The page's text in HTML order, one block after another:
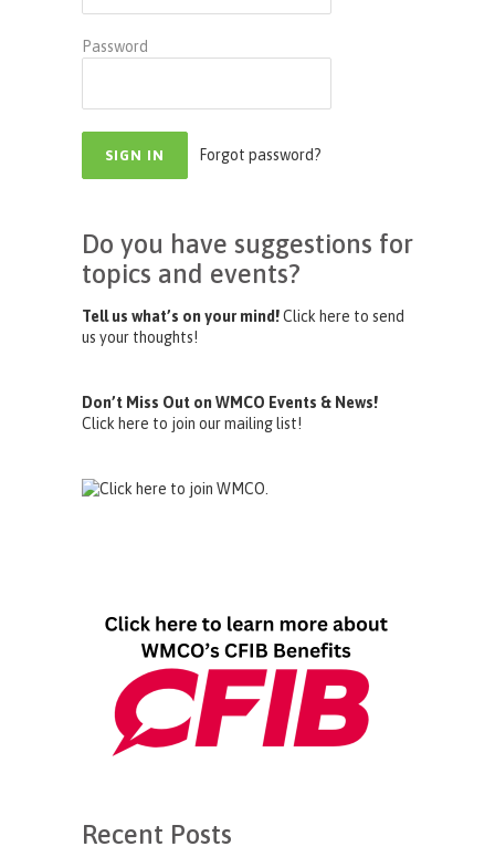
Password
Forgot password?
Do you have suggestions for
topics and events?
Tell us what’s on your mind!Click here to send
us your thoughts!
Don’t Miss Out on WMCO Events & News!
Click here to join our mailing list!
Recent Posts